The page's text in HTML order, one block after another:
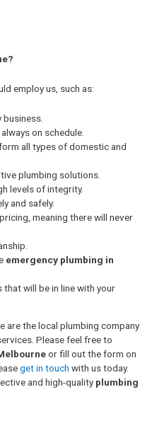
employ us, such as:
on schedule.
all types of domestic and
plumbing solutions.
levels of integrity.
and safely.
meaning there will never
emergency plumbing in
will be in line with your
are the local plumbing company
Please feel free to
or fill out the form on
get in touch with us today.
and high-quality plumbing